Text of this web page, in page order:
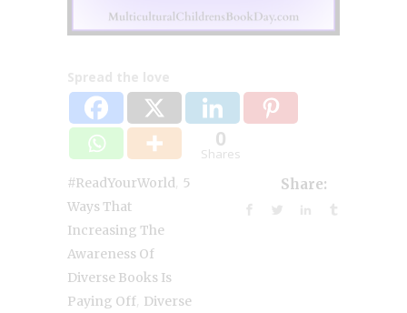
Spread the love
0
Shares
#ReadYourWorld 5
Ways That
Increasing The
Awareness Of
Diverse Books Is
Paying Off Diverse
Share: